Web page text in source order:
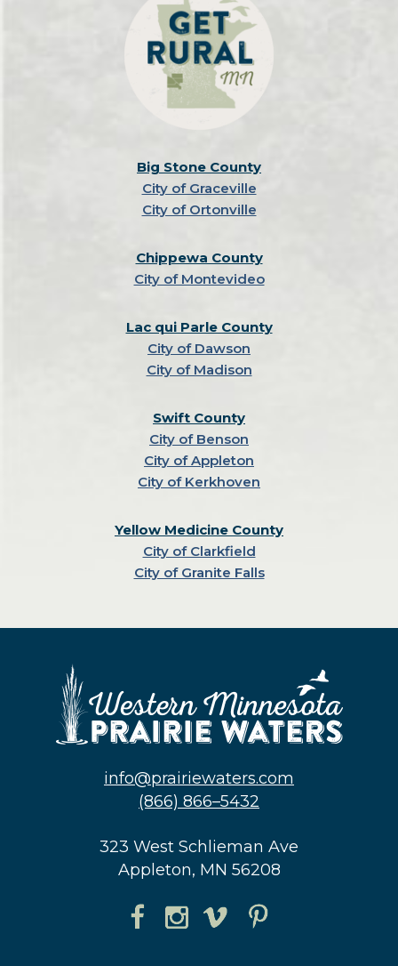
Big Stone County
City of Graceville
City of Ortonville
Chippewa County
City of Montevideo
Lac qui Parle County
City of Dawson
City of Madison
Swift County
City of Benson
City of Appleton
City of Kerkhoven
Yellow Medicine County
City of Clarkfield
City of Granite Falls
info@prairiewaters.com
(866) 866–5432
323 West Schlieman Ave
Appleton, MN 56208